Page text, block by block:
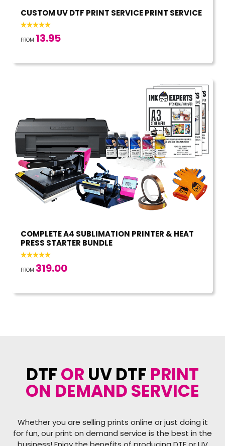
CUSTOM UV DTF PRINT SERVICE PRINT SERVICE
FROM 13.95
COMPLETE A4 SUBLIMATION PRINTER & HEAT
PRESS STARTER BUNDLE
FROM 319.00
DTFOR UV DTF PRINT
ON DEMAND SERVICE
Whether you are selling prints online or just doing it
for fun, our print on demand service is the best in the